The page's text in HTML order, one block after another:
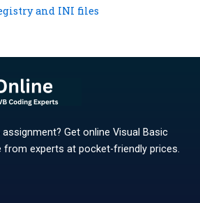
and INI files
Get online Visual Basic
experts at pocket-friendly prices.